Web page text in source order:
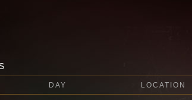
DAY LOCATION